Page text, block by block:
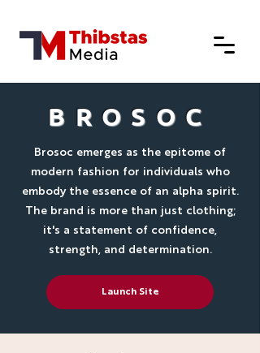
BROSOC
Brosoc emerges as the epitome of
modern fashion for individuals who
embody the essence of an alpha spirit.
The brand is more than just clothing;
it's a statement of confidence,
strength, and determination.
Launch Site